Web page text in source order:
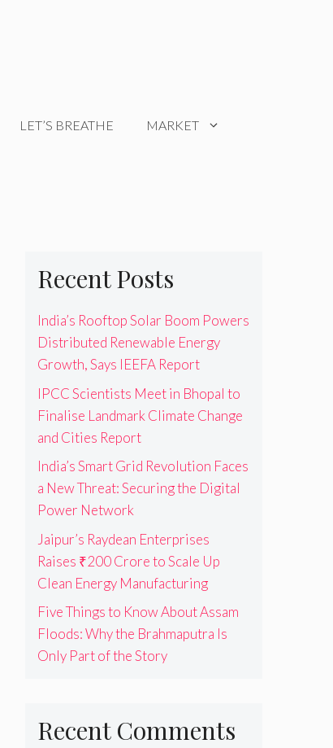
LET’S BREATHE MARKET
Recent Posts
India’s Rooftop Solar Boom Powers
Distributed Renewable Energy
Growth, Says IEEFA Report
IPCC Scientists Meet in Bhopal to
Finalise Landmark Climate Change
and Cities Report
India’s Smart Grid Revolution Faces
a New Threat: Securing the Digital
Power Network
Jaipur’s Raydean Enterprises
Raises ₹200 Crore to Scale Up
Clean Energy Manufacturing
Five Things to Know About Assam
Floods: Why the Brahmaputra Is
Only Part of the Story
Recent Comments